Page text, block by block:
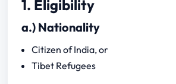
b.) Age
c.) Educational Qualifications
1. Eligibility
a.) Nationality
Citizen of India, or
Tibet Refugees